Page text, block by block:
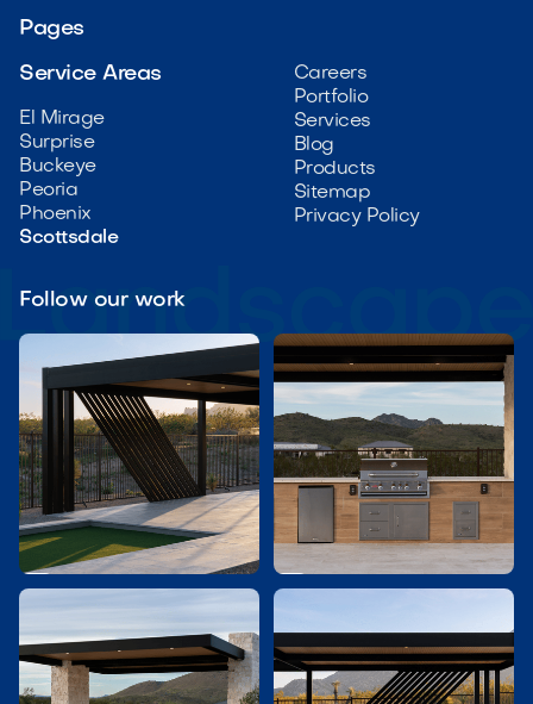
Pages
Service Areas
El Mirage
Surprise
Buckeye
Peoria
Phoenix
Scottsdale
Careers
Portfolio
Services
Blog
Products
Sitemap
Privacy Policy
Follow our work
 